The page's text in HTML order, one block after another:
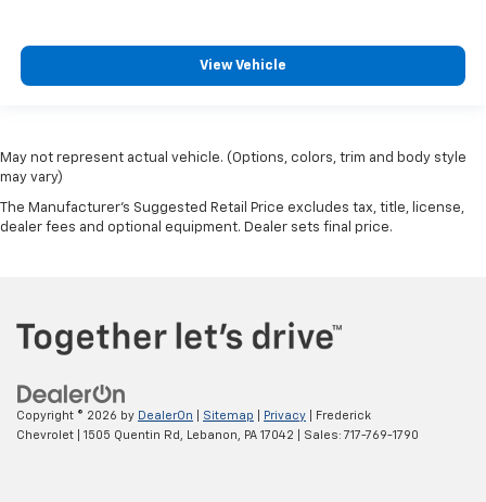
View Vehicle
May not represent actual vehicle. (Options, colors, trim and body style
may vary)
The Manufacturer's Suggested Retail Price excludes tax, title, license,
dealer fees and optional equipment. Dealer sets final price.
Copyright © 2026 by DealerOn Sitemap Privacy | Frederick
Chevrolet
1505 Quentin Rd, Lebanon, PA 17042 | Sales: 717-769-1790